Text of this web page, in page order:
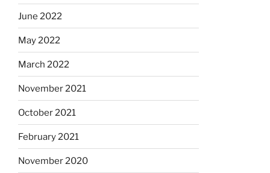
June 2022
May 2022
March 2022
November 2021
October 2021
February 2021
November 2020